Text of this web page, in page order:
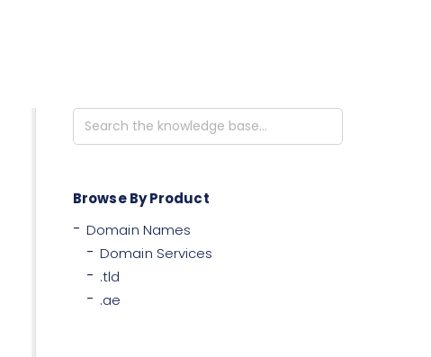
Search
For
Browse By Product
Domain Names
Domain Services
.tld
.ae